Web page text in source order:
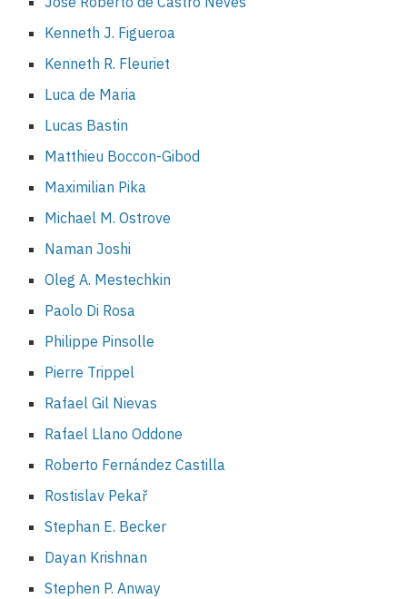
Kenneth J. Figueroa
Kenneth R. Fleuriet
Luca de Maria
Lucas Bastin
Matthieu Boccon-Gibod
Maximilian Pika
Michael M. Ostrove
Naman Joshi
Oleg A. Mestechkin
Paolo Di Rosa
Philippe Pinsolle
Pierre Trippel
Rafael Gil Nievas
Rafael Llano Oddone
Roberto Fernández Castilla
Rostislav Pekař
Stephan E. Becker
Dayan Krishnan
Stephen P. Anway